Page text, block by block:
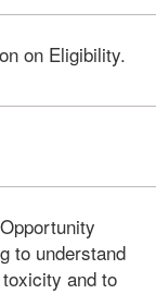
on Eligibility.
to understand
and to